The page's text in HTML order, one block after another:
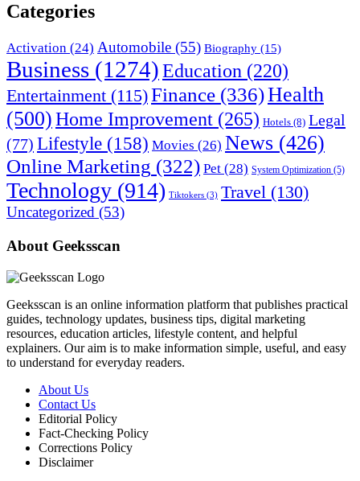
Categories
Activation (24) Automobile (55) Biography (15)
Business (1274)Education (220)
Entertainment (115)Finance (336)Health
(500)Home Improvement (265) Hotels (8) Legal
(77) Lifestyle (158) Movies (26) News (426)
Online Marketing (322) Pet (28) System Optimization (5)
Technology (914) Tiktokers (3) Travel (130)
Uncategorized (53)
About Geeksscan
Geeksscan is an online information platform that publishes practical
guides, technology updates, business tips, digital marketing
resources, education articles, lifestyle content, and helpful
explainers. Our aim is to make information simple, useful, and easy
to understand for everyday readers.
About Us
Contact Us
Editorial Policy
Fact-Checking Policy
Corrections Policy
Disclaimer